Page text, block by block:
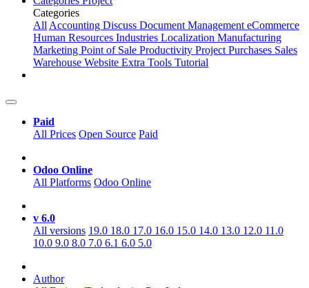
Categories
AllAccounting Discuss Document ManagementeCommerce
Human Resources Industries Localization Manufacturing
Marketing Point of Sale Productivity ProjectPurchases Sales
Warehouse Website Extra Tools Tutorial
Paid
All Prices Open Source Paid
Odoo Online
All Platforms Odoo Online
v 6.0
All versions 19.0 18.0 17.0 16.0 15.0 14.0 13.0 12.0 11.0
10.0 9.0 8.0 7.0 6.1 6.0 5.0
Author